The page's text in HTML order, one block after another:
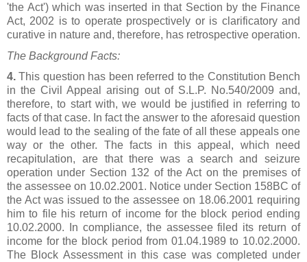
'the Act') which was inserted in that Section by the Finance
Act, 2002 is to operate prospectively or is clarificatory and
curative in nature and, therefore, has retrospective operation.
The Background Facts:
4.This question has been referred to the Constitution Bench
in the Civil Appeal arising out of S.L.P. No.540/2009 and,
therefore, to start with, we would be justified in referring to
facts of that case. In fact the answer to the aforesaid question
would lead to the sealing of the fate of all these appeals one
way or the other. The facts in this appeal, which need
recapitulation, are that there was a search and seizure
operation under Section 132 of the Act on the premises of
the assessee on 10.02.2001. Notice under Section 158BC of
the Act was issued to the assessee on 18.06.2001 requiring
him to file his return of income for the block period ending
10.02.2000. In compliance, the assessee filed its return of
income for the block period from 01.04.1989 to 10.02.2000.
The Block Assessment in this case was completed under